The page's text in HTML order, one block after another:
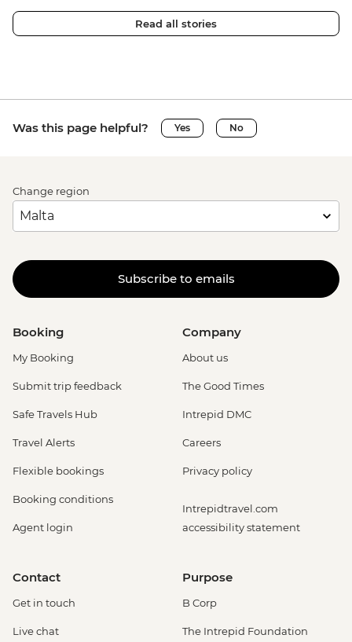
Read all stories
Was this page helpful? Yes No
Change region
Subscribe to emails
Booking
My Booking
Submit trip feedback
Safe Travels Hub
Travel Alerts
Flexible bookings
Booking conditions
Agent login
Company
About us
The Good Times
Intrepid DMC
Careers
Privacy policy
Intrepidtravel.com
accessibility statement
Contact
Get in touch
Live chat
Purpose
B Corp
The Intrepid Foundation